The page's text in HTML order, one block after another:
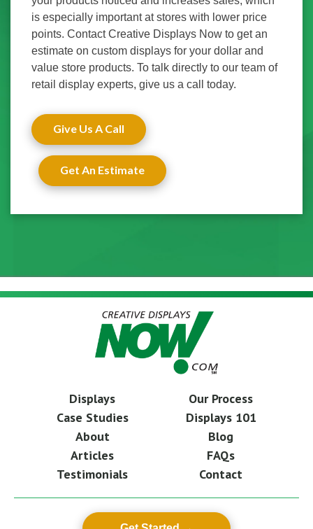
is especially important at stores with lower price
points. Contact Creative Displays Now to get an
estimate on custom displays for your dollar and
value store products. To talk directly to our team of
retail display experts, give us a call today.
Give Us A Call
Get An Estimate
Displays
Our Process
Case Studies
Displays 101
About
Blog
Articles
FAQs
Testimonials
Contact